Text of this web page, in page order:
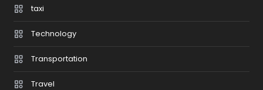
taxi
Technology
Transportation
Travel